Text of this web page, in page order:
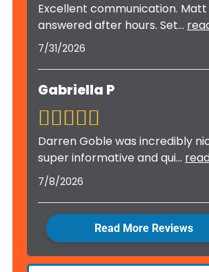
Excellent communication. Matt
answered after hours. Set...
7/31/2026
Gabriella P
Darren Goble was incredibly
super informative and qui...
7/8/2026
Read More Reviews